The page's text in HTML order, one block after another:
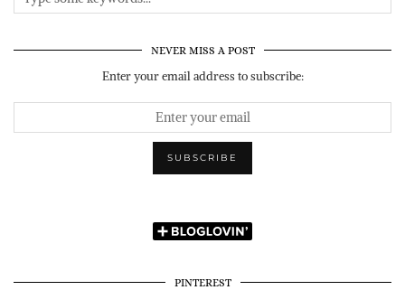
NEVER MISS A POST
Enter your email address to subscribe:
PINTEREST